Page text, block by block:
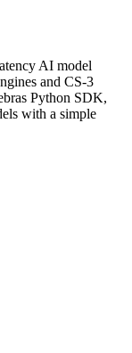
AI model
and CS-3
Python SDK,
with a simple